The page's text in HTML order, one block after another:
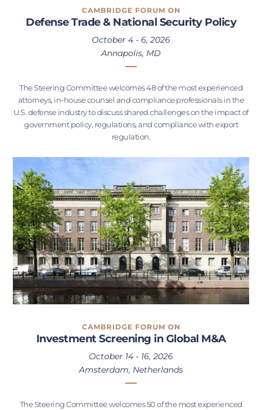
CAMBRIDGE FORUM ON
Defense Trade & National Security Policy
October 4 - 6, 2026
Annapolis, MD
The Steering Committee welcomes 48 of the most experienced
attorneys, in-house counsel and compliance professionals in the
U.S. defense industry to discuss shared challenges on the impact of
government policy, regulations, and compliance with export
regulation.
CAMBRIDGE FORUM ON
Investment Screening in Global M&A
October 14 - 16, 2026
Amsterdam, Netherlands
The Steering Committee welcomes 50 of the most experienced